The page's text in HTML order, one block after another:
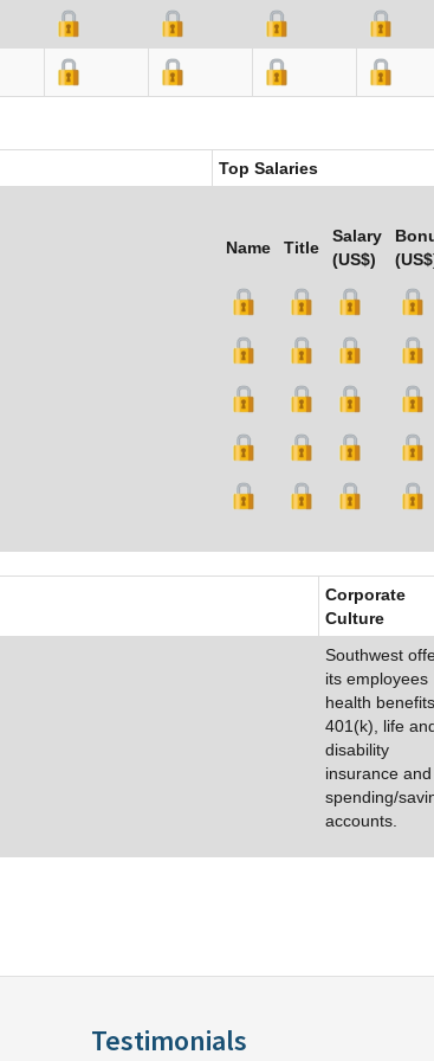
Top Salaries
Name
Title
Salary
(US$)
Corporate
Culture
Southwest
its employees
health
401(k), life
disability
insurance and
spending/
accounts.
Testimonials